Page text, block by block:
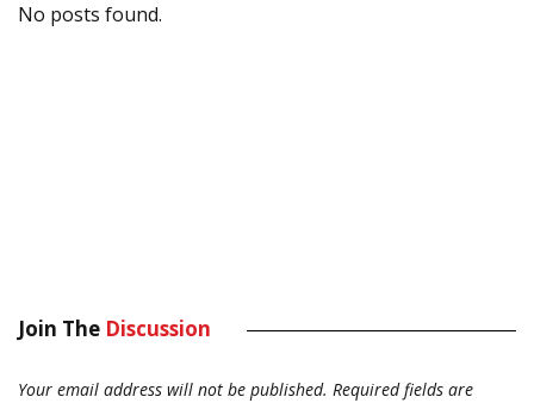
No posts found.
Join The Discussion
Your email address will not be published. Required fields are